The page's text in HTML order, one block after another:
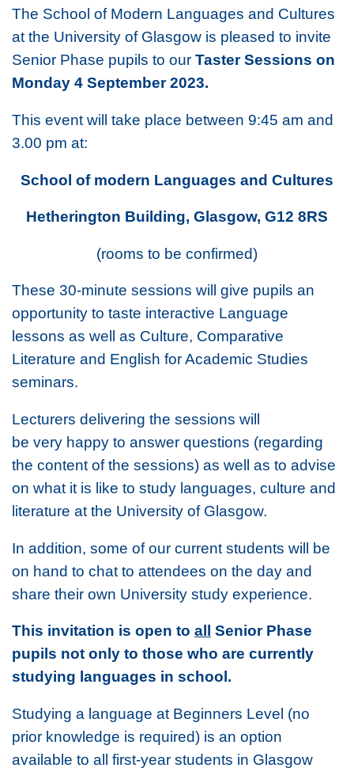
The School of Modern Languages and Cultures
at the University of Glasgow is pleased to invite
Senior Phase pupils to our Taster Sessions on
Monday 4 September 2023.
This event will take place between 9:45 am and
3.00 pm at:
School of modern Languages and Cultures
Hetherington Building, Glasgow, G12 8RS
(rooms to be confirmed)
These 30-minute sessions will give pupils an
opportunity to taste interactive Language
lessons as well as Culture, Comparative
Literature and English for Academic Studies
seminars.
Lecturers delivering the sessions will
be very happy to answer questions (regarding
the content of the sessions) as well as to advise
on what it is like to study languages, culture and
literature at the University of Glasgow.
In addition, some of our current students will be
on hand to chat to attendees on the day and
share their own University study experience.
This invitation is open to all Senior Phase
pupils not only to those who are currently
studying languages in school.
Studying a language at Beginners Level (no
prior knowledge is required) is an option
available to all first-year students in Glasgow